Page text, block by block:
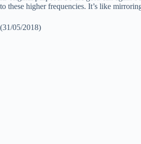
to these higher frequencies. It’s like
(31/05/2018)